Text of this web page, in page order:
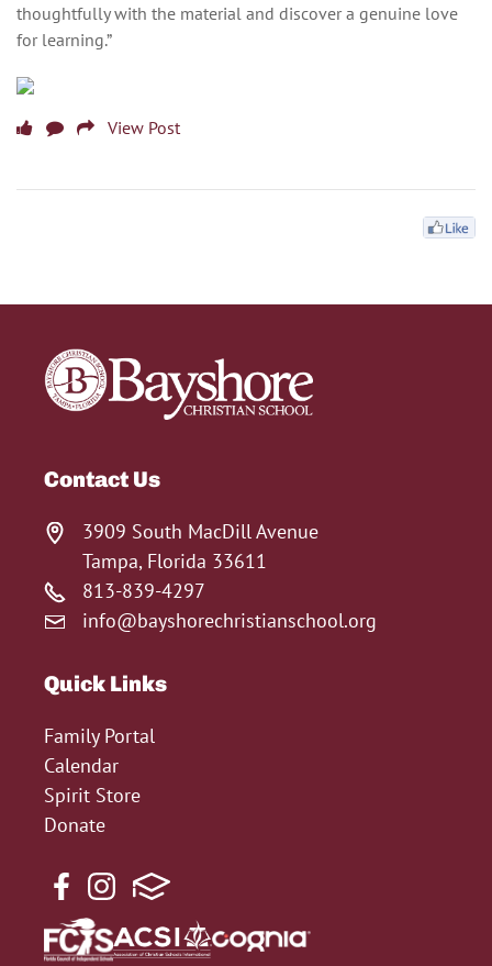
thoughtfully with the material and discover a genuine love
for learning.”
View Post
Contact Us
3909 South MacDill Avenue
Tampa, Florida 33611
813-839-4297
info@bayshorechristianschool.org
Quick Links
Family Portal
Calendar
Spirit Store
Donate